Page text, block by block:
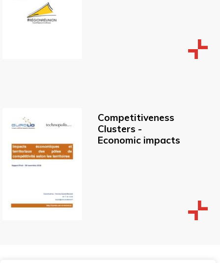
Competitiveness
Clusters -
Economic impacts